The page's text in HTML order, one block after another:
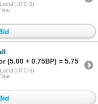
(UTC-5)
(5.00 + 0.75BP) = 5.75
(UTC-5)